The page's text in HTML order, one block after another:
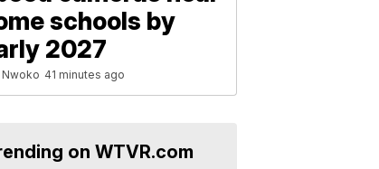
schools by
2027
Nwoko 41 minutes ago
on WTVR.com